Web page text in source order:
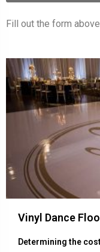
Fill out the form
Vinyl Dance
Determining the